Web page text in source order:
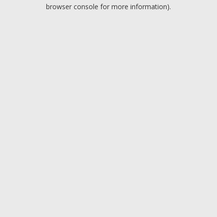
browser console for more information).